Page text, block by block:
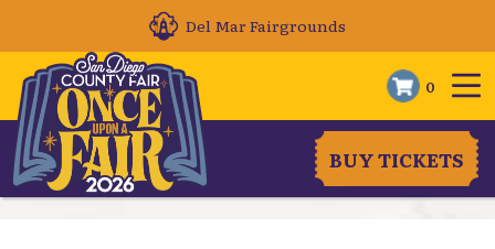
Del Mar Fairgrounds
0
BUY TICKETS